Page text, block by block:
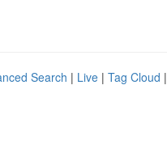
Search | Live | Tag Cloud |